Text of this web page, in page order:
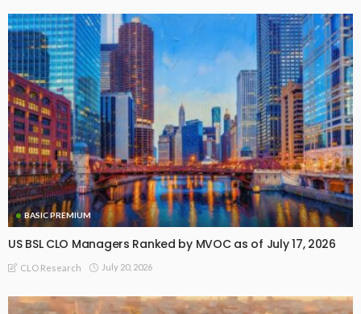
BASIC PREMIUM
US BSL CLO Managers Ranked by MVOC as of July 17, 2026
CLO Research July 20, 2026